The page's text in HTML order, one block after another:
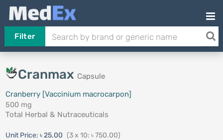
Filter
Cranmax Capsule
Cranberry [Vaccinium macrocarpon]
500 mg
Total Herbal & Nutraceuticals
Unit Price: ৳ 25.00 (3 x 10: ৳ 750.00)